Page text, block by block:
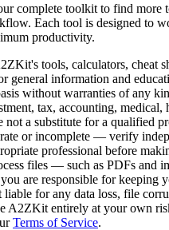
complete toolkit to find more
Each tool is designed to
productivity.
tools, calculators, cheat
general information and
without warranties of any
tax, accounting, medical,
not a substitute for a qualified
or incomplete — verify
professional before
files — such as PDFs and
are responsible for keeping
liable for any data loss, file
A2ZKit entirely at your own
Terms of Service.